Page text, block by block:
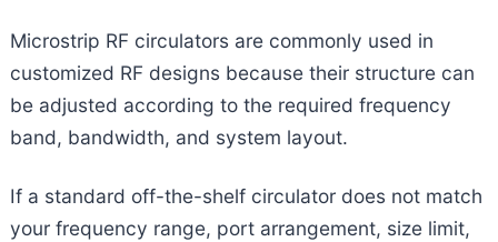
Microstrip RF circulators are commonly used in
customized RF designs because their structure can
be adjusted according to the required frequency
band, bandwidth, and system layout.
If a standard off-the-shelf circulator does not match
your frequency range, port arrangement, size limit,